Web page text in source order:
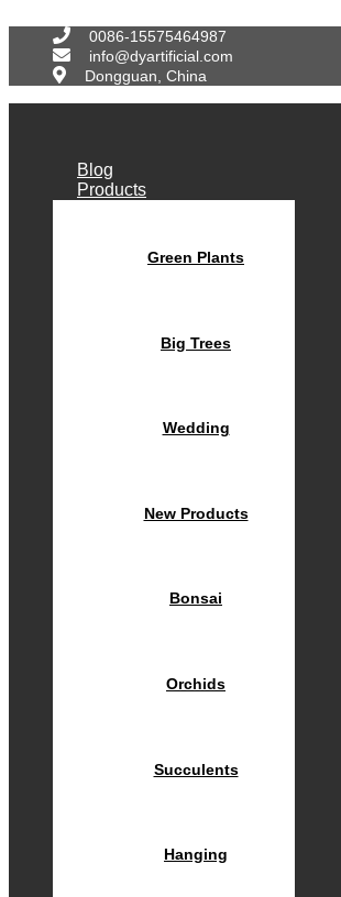
content
0086-15575464987
info@dyartificial.com
Dongguan, China
Blog
Products
Green Plants
Big Trees
Wedding
New Products
Bonsai
Orchids
Succulents
Hanging